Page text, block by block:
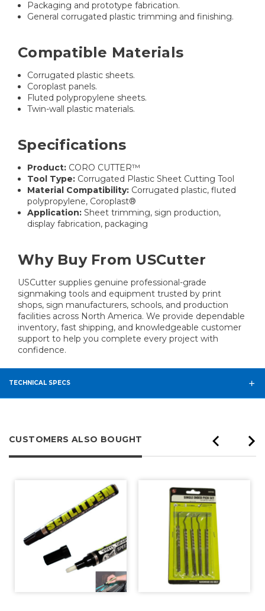
Packaging and prototype fabrication.
General corrugated plastic trimming and finishing.
Compatible Materials
Corrugated plastic sheets.
Coroplast panels.
Fluted polypropylene sheets.
Twin-wall plastic materials.
Specifications
Product: CORO CUTTER™
Tool Type: Corrugated Plastic Sheet Cutting Tool
Material Compatibility: Corrugated plastic, fluted
polypropylene, Coroplast®
Application: Sheet trimming, sign production,
display fabrication, packaging
Why Buy From USCutter
USCutter supplies genuine professional-grade
signmaking tools and equipment trusted by print
shops, sign manufacturers, schools, and production
facilities across North America. We provide dependable
inventory, fast shipping, and knowledgeable customer
support to help you complete every project with
confidence.
TECHNICAL SPECS
CUSTOMERS ALSO BOUGHT